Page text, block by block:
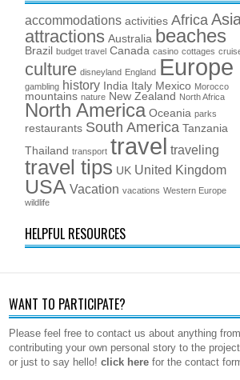
accommodations activities Africa
attractions Australia beaches
Brazil budget travel Canada casino cottages
culture disneyland England Europe
gambling history India Italy Mexico Morocco
mountains nature New Zealand North Africa
North America Oceania parks
restaurants South America Tanzania
Thailand transport travel traveling
travel tips UK United Kingdom
USA Vacation vacations Western Europe
wildlife
HELPFUL RESOURCES
WANT TO PARTICIPATE?
Please feel free to contact us about anything from
contributing your own personal story to the project
or just to say hello! click here for the contact